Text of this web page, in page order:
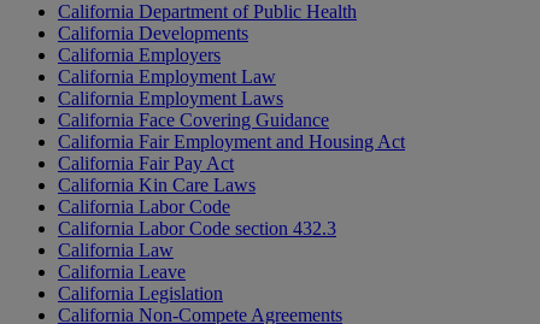
California Department of Public Health
California Developments
California Employers
California Employment Law
California Employment Laws
California Face Covering Guidance
California Fair Employment and Housing Act
California Fair Pay Act
California Kin Care Laws
California Labor Code
California Labor Code section 432.3
California Law
California Leave
California Legislation
California Non-Compete Agreements